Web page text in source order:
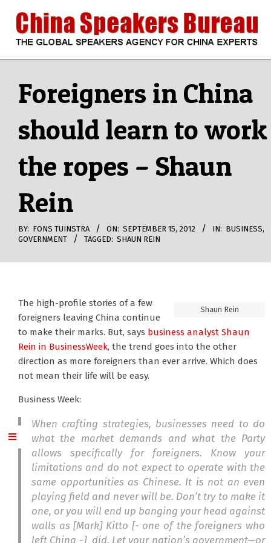
content
CHINA
SPEAKERS
BUREAU
Foreigners in China
should learn to work
the ropes – Shaun
Rein
BY: FONS TUINSTRA ON: SEPTEMBER 15, 2012 IN: BUSINESS,
GOVERNMENT
TAGGED: SHAUN REIN
Shaun Rein
The high-profile stories of a few
foreigners leaving China continue
to make their marks. But, says business analyst Shaun
Rein in BusinessWeek, the trend goes into the other
direction as more foreigners than ever arrive. Which does
not mean their life will be easy.
Business Week:
When crafting strategies, businesses need to do
what the market demands and what the Party
allows specifically for foreigners. Know your
limitations and do not expect to operate with the
same opportunities as Chinese. It is not an even
playing field and never will be. Don’t try to make it
one, or you will end up banging your head against
walls as [Mark] Kitto [- one of the foreigners who
left China -] did. Let your nation’s government—or